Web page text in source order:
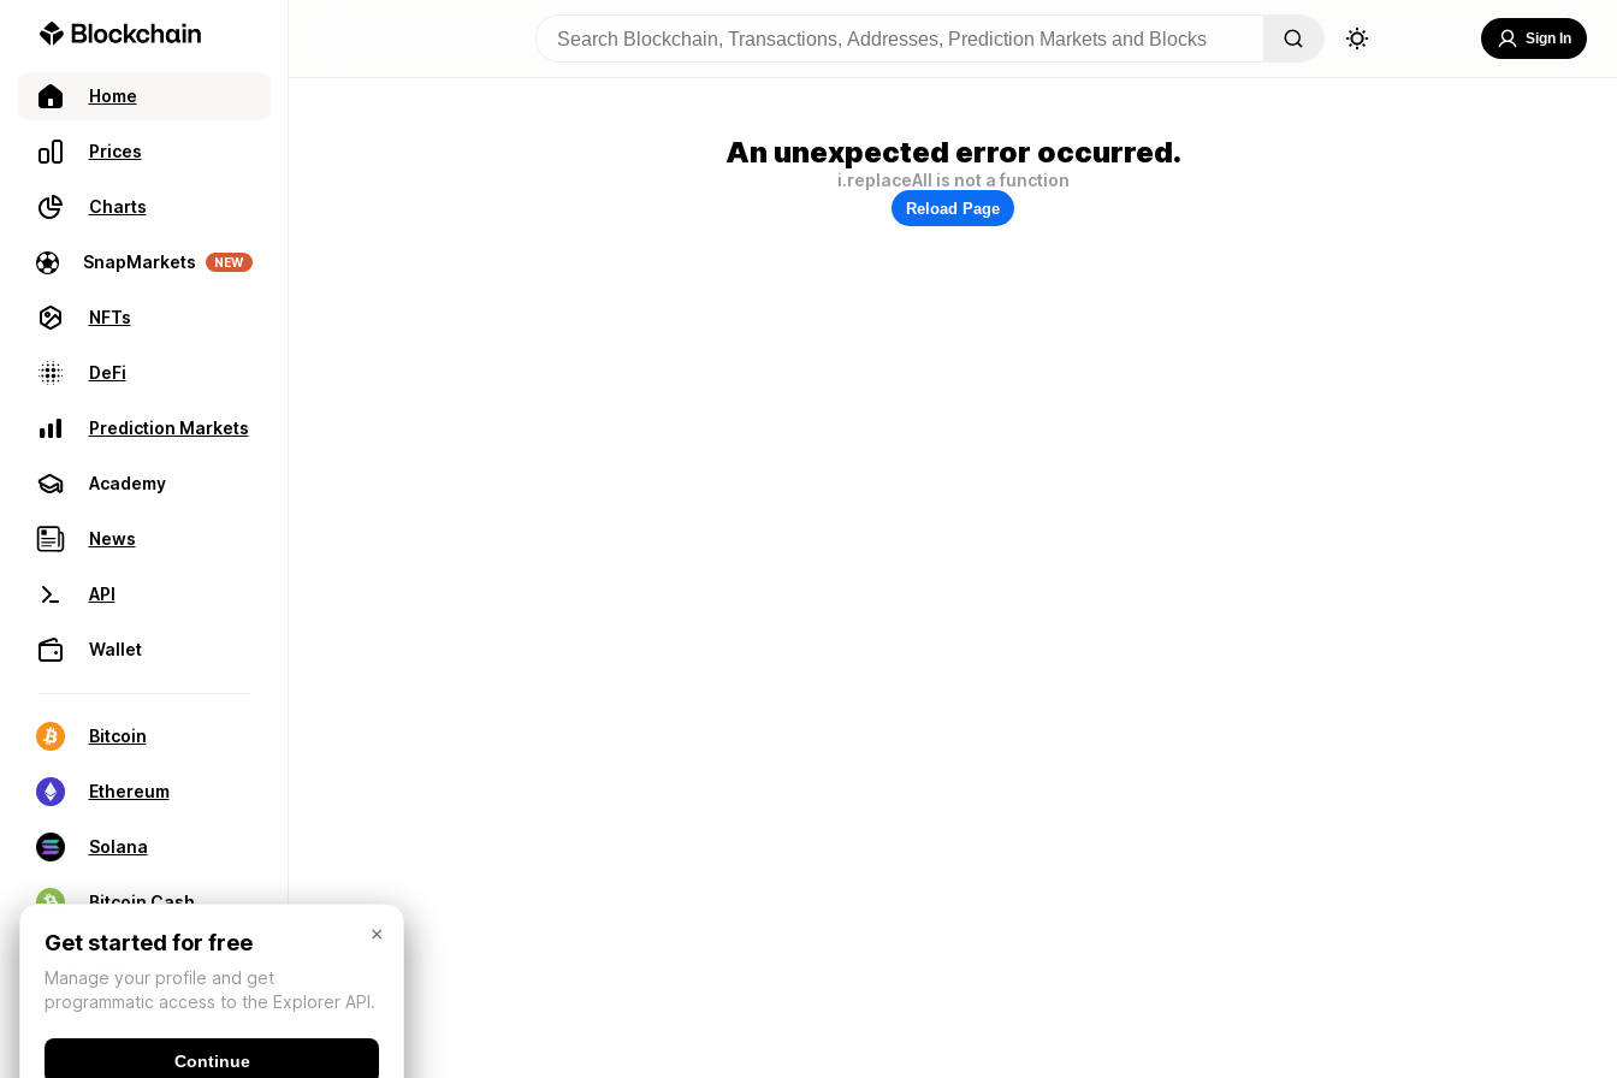
Home
Prices
Charts
SnapMarkets NEW
NFTs
DeFi
Prediction Markets
Academy
News
API
Wallet
Bitcoin
Ethereum
Solana
Bitcoin Cash
Sign In
An unexpected error occurred.
i.replaceAll is not a function
Reload Page
×
Get started for free
Manage your profile and get
programmatic access to the Explorer API.
Continue